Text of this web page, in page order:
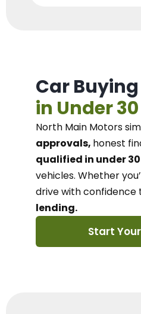
Car
in Under
North Main Motors
approvals, honest
qualified in under
vehicles. Whether
drive with confidence
lending.
Start